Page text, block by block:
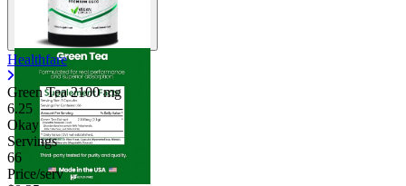
Healthfare
Green Tea2100 mg
6.25
Okay
Servings
66
Price/serv